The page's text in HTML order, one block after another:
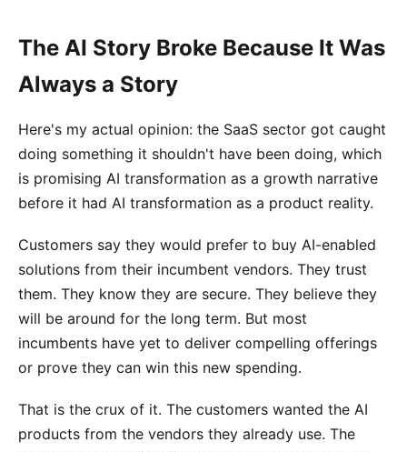
The AI Story Broke Because It Was
Always a Story
Here's my actual opinion: the SaaS sector got caught
doing something it shouldn't have been doing, which
is promising AI transformation as a growth narrative
before it had AI transformation as a product reality.
Customers say they would prefer to buy AI-enabled
solutions from their incumbent vendors. They trust
them. They know they are secure. They believe they
will be around for the long term. But most
incumbents have yet to deliver compelling offerings
or prove they can win this new spending.
That is the crux of it. The customers wanted the AI
products from the vendors they already use. The